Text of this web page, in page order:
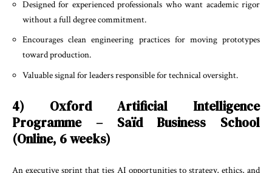
Designed for experienced professionals who want academic rigor
without a full degree commitment.
Encourages clean engineering practices for moving prototypes
toward production.
Valuable signal for leaders responsible for technical oversight.
4) Oxford Artificial Intelligence
Programme – Saïd Business School
(Online, 6 weeks)
An executive sprint that ties AI opportunities to strategy, ethics, and